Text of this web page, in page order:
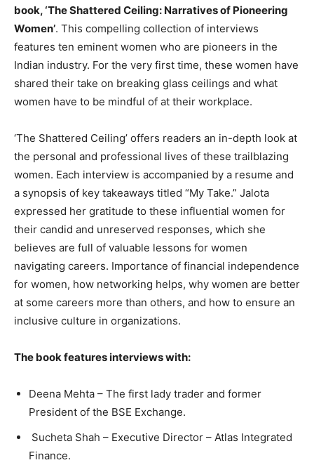
book, ‘The Shattered Ceiling: Narratives of Pioneering
Women’. This compelling collection of interviews
features ten eminent women who are pioneers in the
Indian industry. For the very first time, these women have
shared their take on breaking glass ceilings and what
women have to be mindful of at their workplace.
‘The Shattered Ceiling’ offers readers an in-depth look at
the personal and professional lives of these trailblazing
women. Each interview is accompanied by a resume and
a synopsis of key takeaways titled “My Take.” Jalota
expressed her gratitude to these influential women for
their candid and unreserved responses, which she
believes are full of valuable lessons for women
navigating careers. Importance of financial independence
for women, how networking helps, why women are better
at some careers more than others, and how to ensure an
inclusive culture in organizations.
The book features interviews with:
Deena Mehta – The first lady trader and former
President of the BSE Exchange.
Sucheta Shah – Executive Director – Atlas Integrated
Finance.